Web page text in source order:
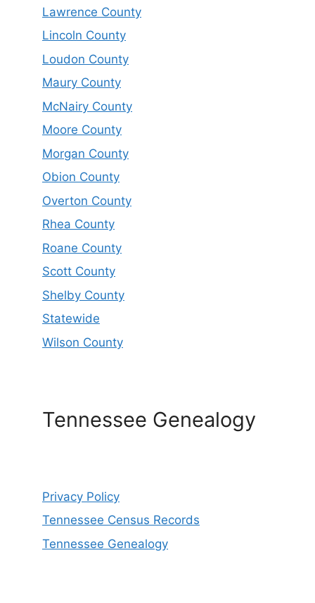
Lawrence County
Lincoln County
Loudon County
Maury County
McNairy County
Moore County
Morgan County
Obion County
Overton County
Rhea County
Roane County
Scott County
Shelby County
Statewide
Wilson County
Tennessee Genealogy
Privacy Policy
Tennessee Census Records
Tennessee Genealogy